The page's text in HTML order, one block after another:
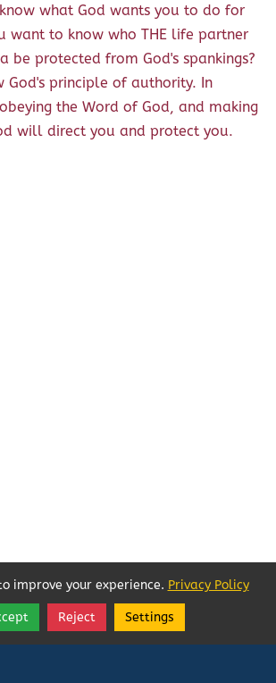
what God wants you to do for
want to know who THE life partner
be protected from God's spankings?
principle of authority. In
the Word of God, and making
will direct you and protect you.
Follow
improve your experience. Privacy Policy
Reject Settings